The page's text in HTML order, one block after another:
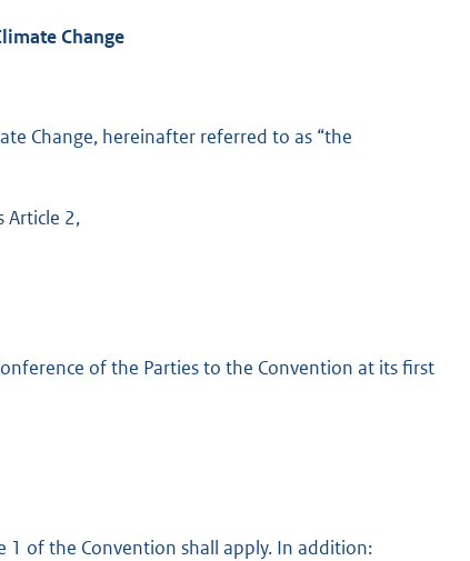
Change
Change, hereinafter referred to as “the
Article 2,
of the Parties to the Convention at its first
of the Convention shall apply. In addition: